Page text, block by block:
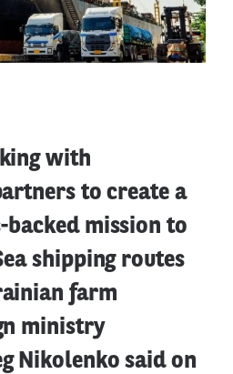
with
to create a
backed mission to
shipping routes
farm
ministry
Nikolenko said on